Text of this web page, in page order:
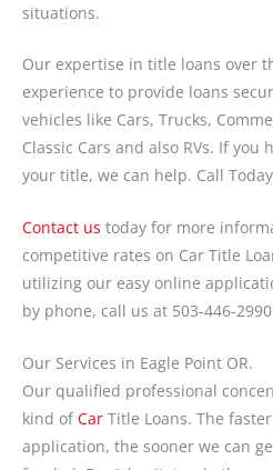
situations.
Our expertise in title loans over
experience to provide loans
vehicles like Cars, Trucks,
Classic Cars and also RVs. If
your title, we can help. Call
Contact us today for more
competitive rates on Car Title
utilizing our easy online
by phone, call us at 503-446-
Our Services in Eagle Point OR.
Our qualified professional
kind of Car Title Loans. The
application, the sooner we can